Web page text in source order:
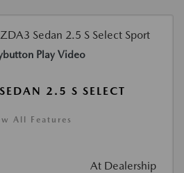
Play Video
2.5 S SELECT
All Features
At Dealership